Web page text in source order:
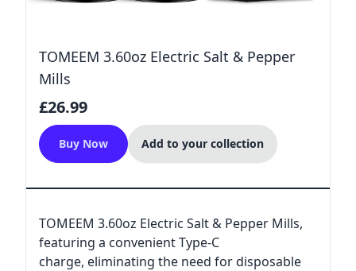
TOMEEM 3.60oz Electric Salt & Pepper
Mills
£26.99
Buy Now Add to your collection
TOMEEM 3.60oz Electric Salt & Pepper Mills,
featuring a convenient Type-C
charge, eliminating the need for disposable